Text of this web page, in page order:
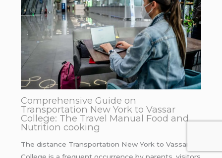
Comprehensive Guide on
Transportation New York to Vassar
College: The Travel Manual Food and
Nutrition cooking
The distance Transportation New York to Vassar
College is a frequent occurrence by parents, visitors